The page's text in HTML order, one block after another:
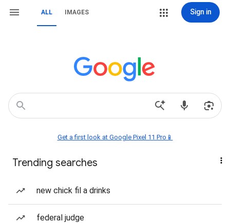
ALL IMAGES Sign in
Get a first look at Google Pixel 11 Pro📱
Trending searches
new chick fil a drinks
federal judge